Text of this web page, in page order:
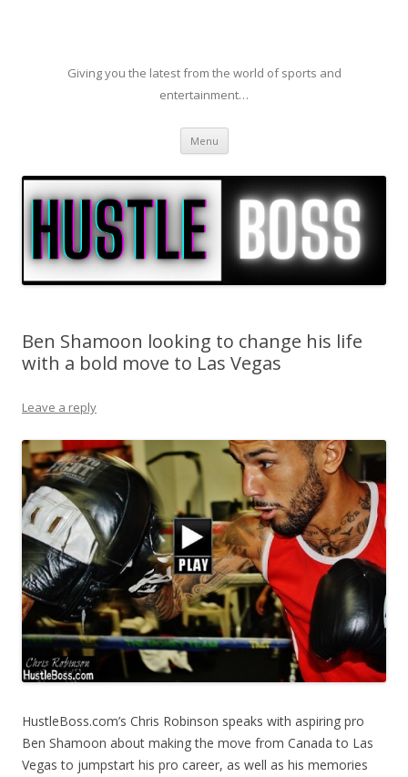
Giving you the latest from the world of sports and
entertainment…
Menu Skip to content
Ben Shamoon looking to change his life
with a bold move to Las Vegas
Leave a reply
HustleBoss.com’s Chris Robinson speaks with aspiring pro
Ben Shamoon about making the move from Canada to Las
Vegas to jumpstart his pro career, as well as his memories